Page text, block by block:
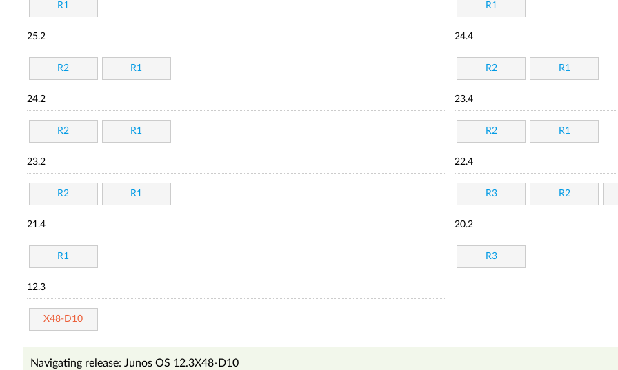
R1 R1
25.2
R2 R1
24.4
R2 R1
24.2
R2 R1
23.4
R2 R1
23.2
R2 R1
22.4
R3 R2
21.4
R1
20.2
R3
12.3
X48-D10
Navigating release: Junos OS 12.3X48-D10